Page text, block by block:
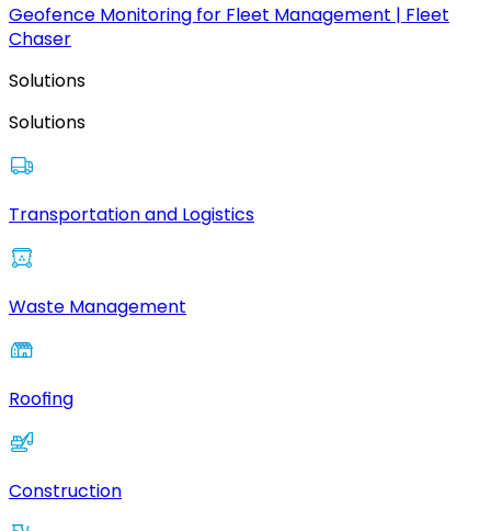
Geofence Monitoring for Fleet Management | Fleet
Chaser
Solutions
Solutions
Transportation and Logistics
Waste Management
Roofing
Construction